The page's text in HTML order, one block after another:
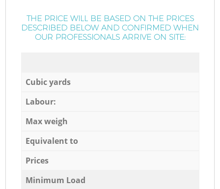
THE PRICE WILL BE BASED ON THE PRICES
DESCRIBED BELOW AND CONFIRMED WHEN
OUR PROFESSIONALS ARRIVE ON SITE:
Cubic yards
Labour:
Max weigh
Equivalent to
Prices
Minimum Load